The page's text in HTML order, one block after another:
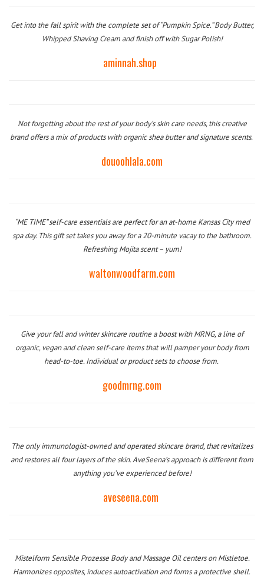
Get into the fall spirit with the complete set of “Pumpkin Spice.” Body Butter,
Whipped Shaving Cream and finish off with Sugar Polish!
aminnah.shop
Not forgetting about the rest of your body’s skin care needs, this creative
brand offers a mix of products with organic shea butter and signature scents.
douoohlala.com
“ME TIME” self-care essentials are perfect for an at-home Kansas City med
spaday. This gift set takes you away for a 20-minute vacay to the bathroom.
Refreshing Mojita scent – yum!
waltonwoodfarm.com
Give your fall and winter skincare routine a boost with MRNG, a line of
organic, vegan and clean self-care items that will pamper your body from
head-to-toe. Individual or product sets to choose from.
goodmrng.com
The only immunologist-owned and operated skincare brand, that revitalizes
and restores all four layers of the skin. AveSeena’s approach is different from
anything you’ve experienced before!
aveseena.com
Mistelform Sensible Prozesse Body and Massage Oil centers on Mistletoe.
Harmonizes opposites, induces autoactivation and forms a protective shell.